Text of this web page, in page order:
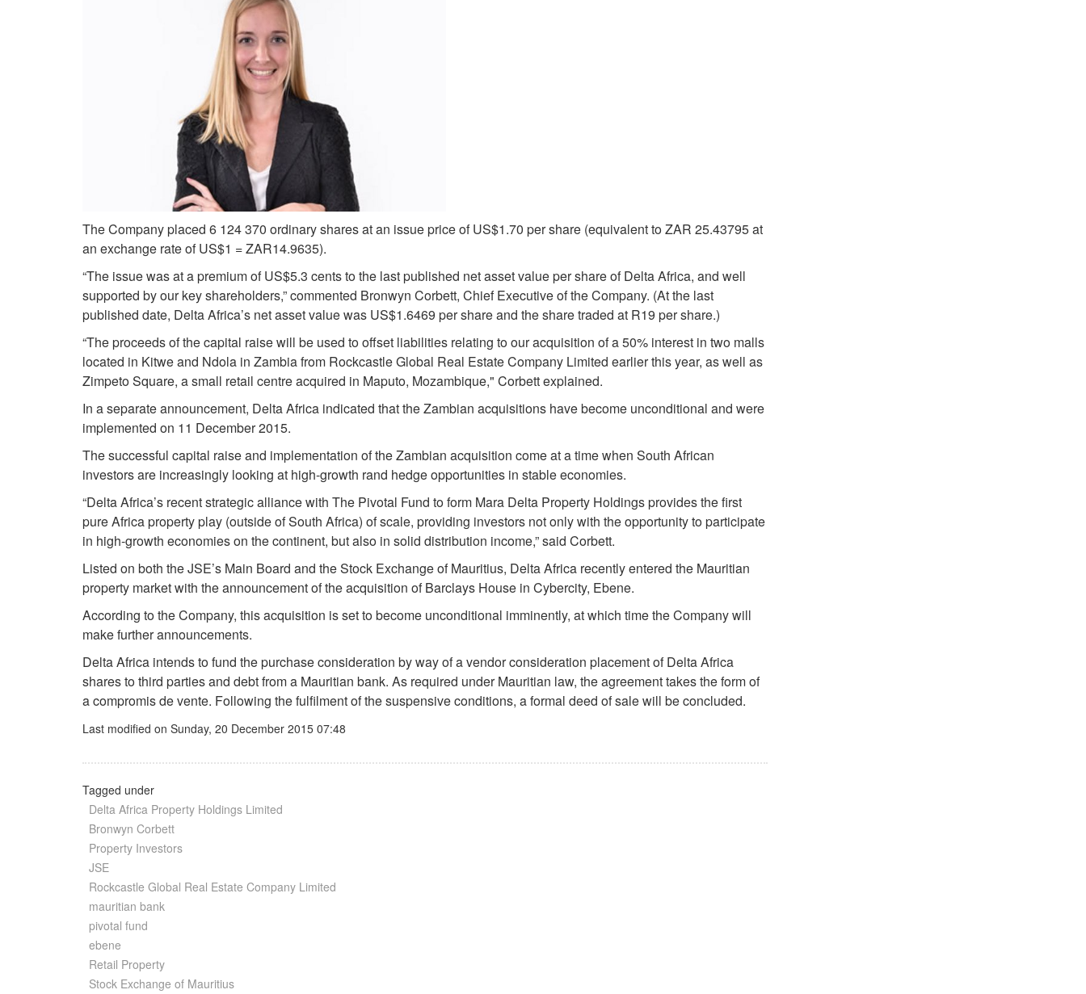
The Company placed 6 124 370 ordinary shares at an issue price of US$1.70 per share (equivalent to ZAR 25.43795 at
an exchange rate of US$1 = ZAR14.9635).
“The issue was at a premium of US$5.3 cents to the last published net asset value per share of Delta Africa, and well
supported by our key shareholders,” commented Bronwyn Corbett, Chief Executive of the Company. (At the last
published date, Delta Africa’s net asset value was US$1.6469 per share and the share traded at R19 per share.)
“The proceeds of the capital raise will be used to offset liabilities relating to our acquisition of a 50% interest in two malls
located in Kitwe and Ndola in Zambia from Rockcastle Global Real Estate Company Limited earlier this year, as well as
Zimpeto Square, a small retail centre acquired in Maputo, Mozambique," Corbett explained.
In a separate announcement, Delta Africa indicated that the Zambian acquisitions have become unconditional and were
implemented on 11 December 2015.
The successful capital raise and implementation of the Zambian acquisition come at a time when South African
investors are increasingly looking at high-growth rand hedge opportunities in stable economies.
“Delta Africa’s recent strategic alliance with The Pivotal Fund to form Mara Delta Property Holdings provides the first
pure Africa property play (outside of South Africa) of scale, providing investors not only with the opportunity to participate
in high-growth economies on the continent, but also in solid distribution income,” said Corbett.
Listed on both the JSE’s Main Board and the Stock Exchange of Mauritius, Delta Africa recently entered the Mauritian
property market with the announcement of the acquisition of Barclays House in Cybercity, Ebene.
According to the Company, this acquisition is set to become unconditional imminently, at which time the Company will
make further announcements.
Delta Africa intends to fund the purchase consideration by way of a vendor consideration placement of Delta Africa
shares to third parties and debt from a Mauritian bank. As required under Mauritian law, the agreement takes the form of
a compromis de vente. Following the fulfilment of the suspensive conditions, a formal deed of sale will be concluded.
Last modified on Sunday, 20 December 2015 07:48
Tagged under
Delta Africa Property Holdings Limited
Bronwyn Corbett
Property Investors
JSE
Rockcastle Global Real Estate Company Limited
mauritian bank
pivotal fund
ebene
Retail Property
Stock Exchange of Mauritius